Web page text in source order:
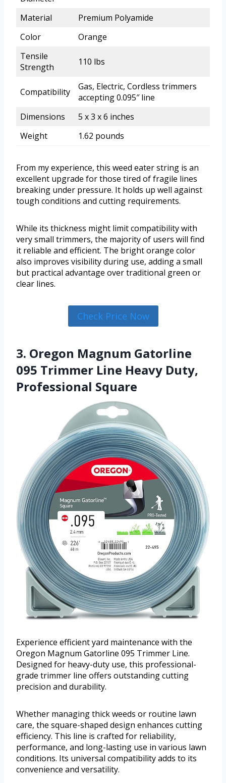
Material
Premium Polyamide
Color
Orange
Tensile
Strength
110 lbs
Compatibility
Gas, Electric, Cordless trimmers
accepting 0.095″ line
Dimensions
5 x 3 x 6 inches
Weight
1.62 pounds
From my experience, this weed eater string is an
excellent upgrade for those tired of fragile lines
breaking under pressure. It holds up well against
tough conditions and cutting requirements.
While its thickness might limit compatibility with
very small trimmers, the majority of users will find
it reliable and efficient. The bright orange color
also improves visibility during use, adding a small
but practical advantage over traditional green or
clear lines.
Check Price Now
3. Oregon Magnum Gatorline
095 Trimmer Line Heavy Duty,
Professional Square
Experience efficient yard maintenance with the
Oregon Magnum Gatorline 095 Trimmer Line.
Designed for heavy-duty use, this professional-
grade trimmer line offers outstanding cutting
precision and durability.
Whether managing thick weeds or routine lawn
care, the square-shaped design enhances cutting
efficiency. This line is crafted for reliability,
performance, and long-lasting use in various lawn
conditions. Its universal compatibility adds to its
convenience and versatility.